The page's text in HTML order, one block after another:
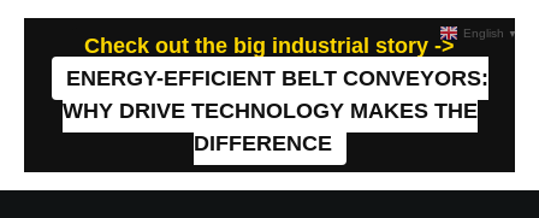
Check out the big industrial story ->
ENERGY-EFFICIENT BELT CONVEYORS:
WHY DRIVE TECHNOLOGY MAKES THE
DIFFERENCE
English ▼